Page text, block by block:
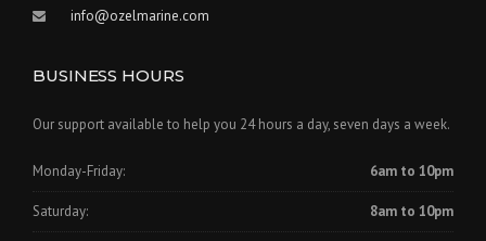
info@ozelmarine.com
BUSINESS HOURS
Our support available to help you 24 hours a day, seven days a week.
Monday-Friday: 6am to 10pm
Saturday: 8am to 10pm